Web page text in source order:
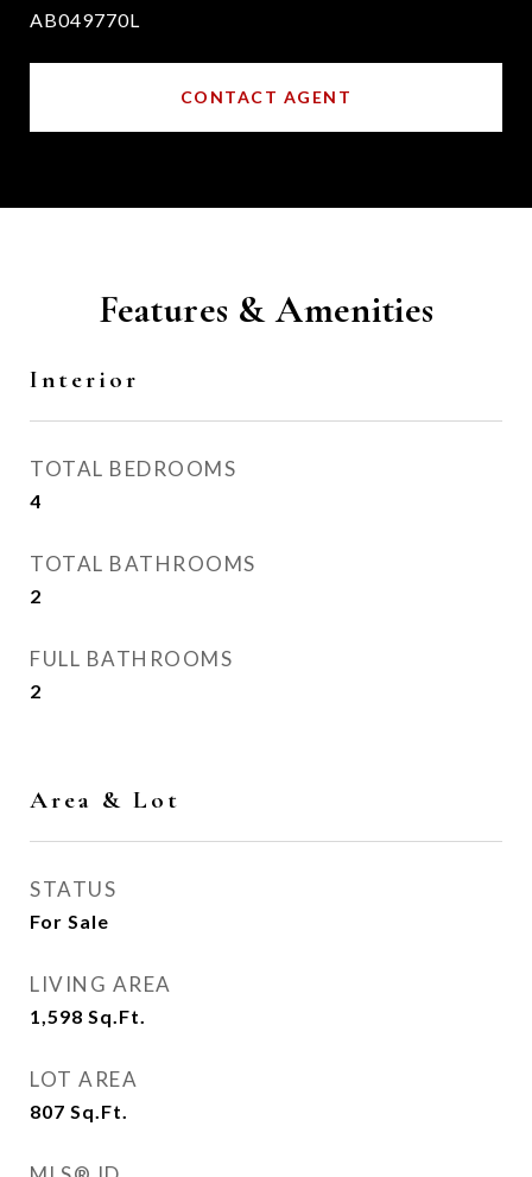
AB049770L
CONTACT AGENT
Features & Amenities
Interior
TOTAL BEDROOMS
4
TOTAL BATHROOMS
2
FULL BATHROOMS
2
Area & Lot
STATUS
For Sale
LIVING AREA
1,598 Sq.Ft.
LOT AREA
807 Sq.Ft.